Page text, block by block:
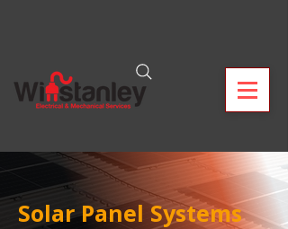
Solar Panel Systems